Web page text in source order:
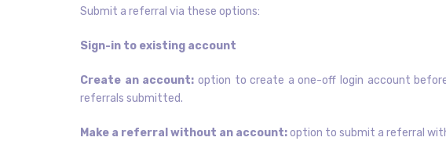
Submit a referral via these options:
Sign-in to existing account
Create an account: option to create a one-off login account
referrals submitted.
Make a referral without an account:option to submit a referral